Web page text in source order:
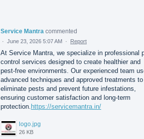
Service Mantra commented
· June 23, 2026 5:07 AM · Report
At Service Mantra, we specialize in professional
control services designed to create healthier and
pest-free environments. Our experienced team
advanced techniques and approved treatments to
eliminate pests and prevent future infestations,
ensuring customer satisfaction and long-term
protection. https://servicemantra.in/
logo.jpg
26 KB